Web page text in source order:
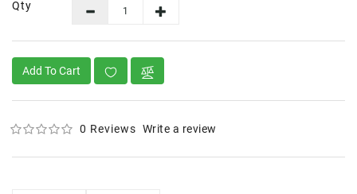
Qty
Add To Cart
0 Reviews Write a review